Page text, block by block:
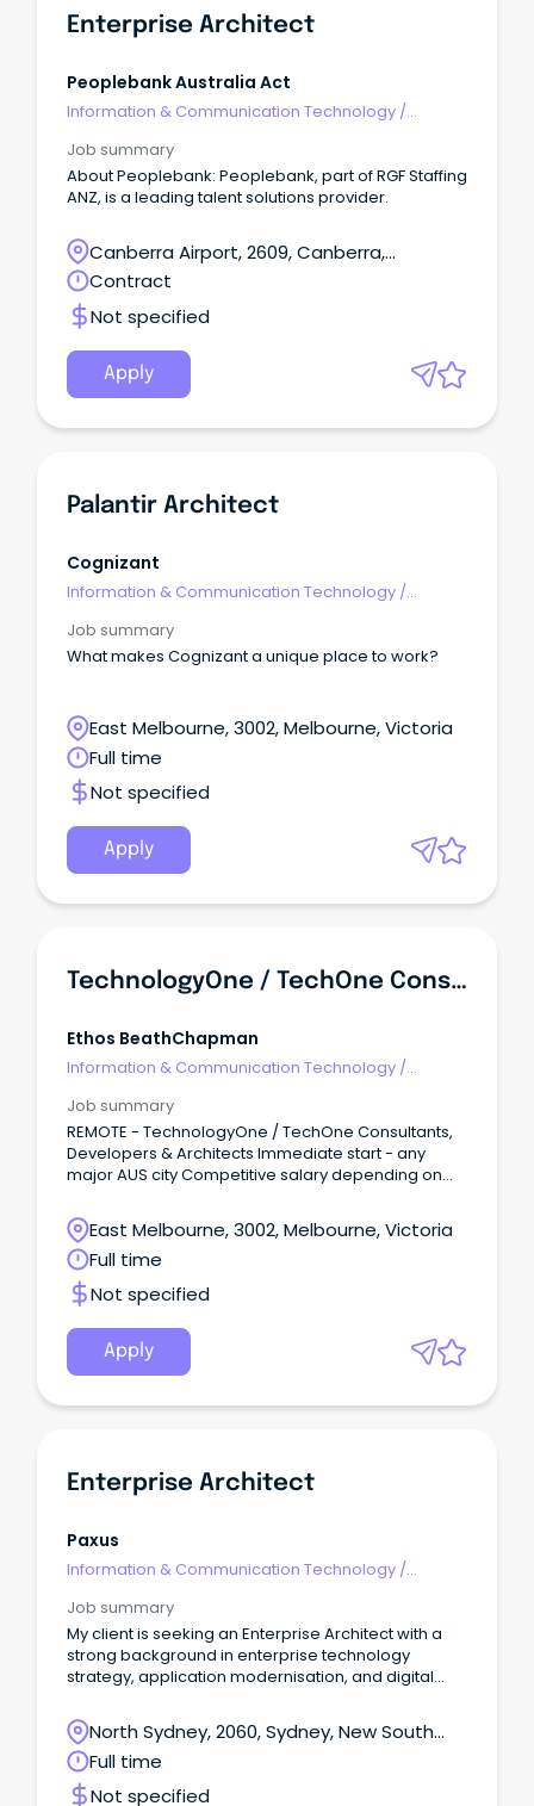
Enterprise Architect
Peoplebank Australia Act
Information & Communication Technology /
Job summary
About Peoplebank: Peoplebank, part of RGF Staffing
ANZ, is a leading talent solutions provider.
Canberra Airport, 2609, Canberra,
Australian Capital Territory
Contract
Not specified
Apply
Palantir Architect
Cognizant
Information & Communication Technology /
Job summary
What makes Cognizant a unique place to work?
East Melbourne, 3002, Melbourne, Victoria
Full time
Not specified
Apply
TechnologyOne / TechOne Consultants, Developers & Architects
Ethos BeathChapman
Information & Communication Technology /
Job summary
REMOTE - TechnologyOne / TechOne Consultants,
Developers & Architects Immediate start - any
major AUS city Competitive salary depending on
About the job We are the leading recruitment
experts in Australia & New Zealand within the
TechnologyOne space so please contact us in the
strictest confidence.
East Melbourne, 3002, Melbourne, Victoria
Full time
Not specified
Apply
Enterprise Architect
Paxus
Information & Communication Technology /
Job summary
My client is seeking an Enterprise Architect with a
strong background in enterprise technology
strategy, application modernisation, and digital
North Sydney, 2060, Sydney, New South
Wales
Full time
Not specified